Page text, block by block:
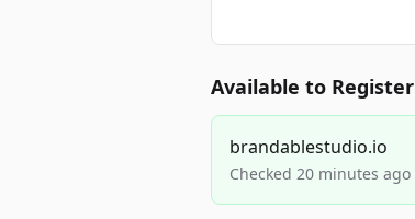
Available to Register
brandablestudio.io
Checked 20 minutes ago